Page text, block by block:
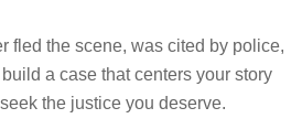
fled the scene, was cited by police,
a case that centers your story
the justice you deserve.